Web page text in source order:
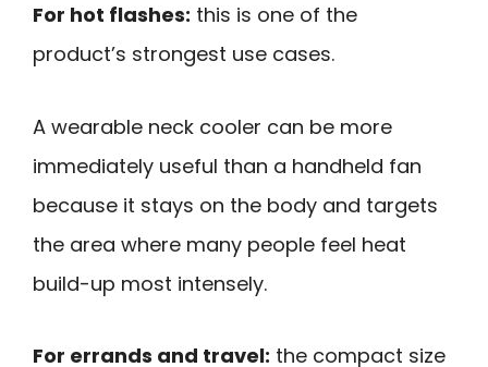
For hot flashes: this is one of the
product’s strongest use cases.
A wearable neck cooler can be more
immediately useful than a handheld fan
because it stays on the body and targets
the area where many people feel heat
build-up most intensely.
For errands and travel: the compact size